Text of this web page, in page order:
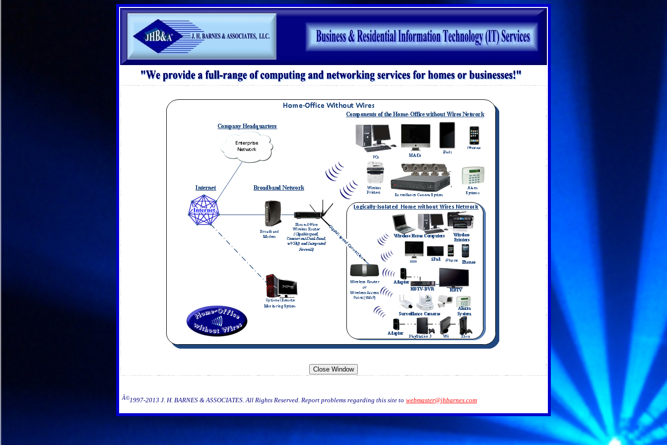
Â©1997-2013 J. H. BARNES & ASSOCIATES. All Rights Reserved. Report problems regarding this site to webmaster@jhbarnes.com